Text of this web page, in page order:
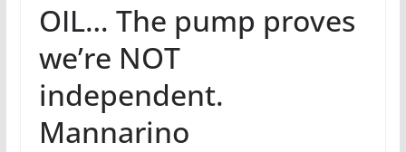
OIL… The pump proves
we’re NOT
independent.
Mannarino